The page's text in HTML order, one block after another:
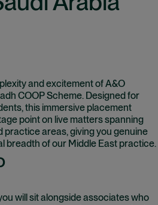
and excitement of A&O
COOP Scheme. Designed for
this immersive placement
point on live matters spanning
practice areas, giving you genuine
breadth of our Middle East practice.
will sit alongside associates who